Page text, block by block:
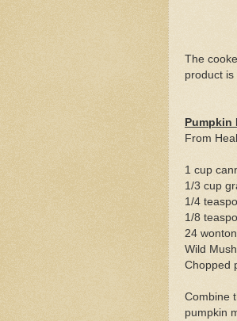
The
product is
Pumpkin
From
1 cup
1/3 cup
1/4
1/8
24
Wild
Chopped
Combine
pumpkin